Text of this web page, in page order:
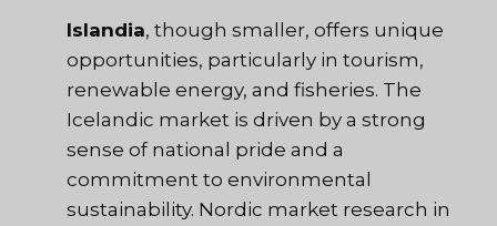
Islandia, though smaller, offers unique
opportunities, particularly in tourism,
renewable energy, and fisheries. The
Icelandic market is driven by a strong
sense of national pride and a
commitment to environmental
sustainability. Nordic market research in